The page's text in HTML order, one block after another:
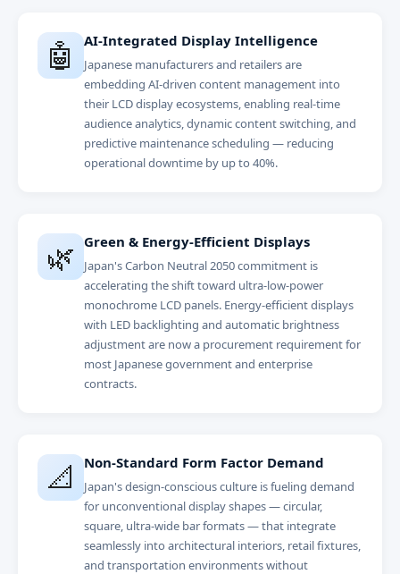
🤖 AI-Integrated Display Intelligence
Japanese manufacturers and retailers are
embedding AI-driven content management into
their LCD display ecosystems, enabling real-time
audience analytics, dynamic content switching, and
predictive maintenance scheduling — reducing
operational downtime by up to 40%.
🌿 Green & Energy-Efficient Displays
Japan's Carbon Neutral 2050 commitment is
accelerating the shift toward ultra-low-power
monochrome LCD panels. Energy-efficient displays
with LED backlighting and automatic brightness
adjustment are now a procurement requirement for
most Japanese government and enterprise
contracts.
📐 Non-Standard Form Factor Demand
Japan's design-conscious culture is fueling demand
for unconventional display shapes — circular,
square, ultra-wide bar formats — that integrate
seamlessly into architectural interiors, retail fixtures,
and transportation environments without